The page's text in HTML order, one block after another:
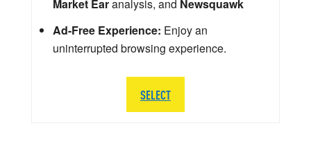
Market Earanalysis, and Newsquawk
Ad-Free Experience: Enjoy an
uninterrupted browsing experience.
SELECT